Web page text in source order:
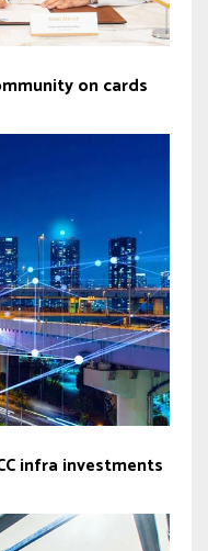
on cards
infra investments